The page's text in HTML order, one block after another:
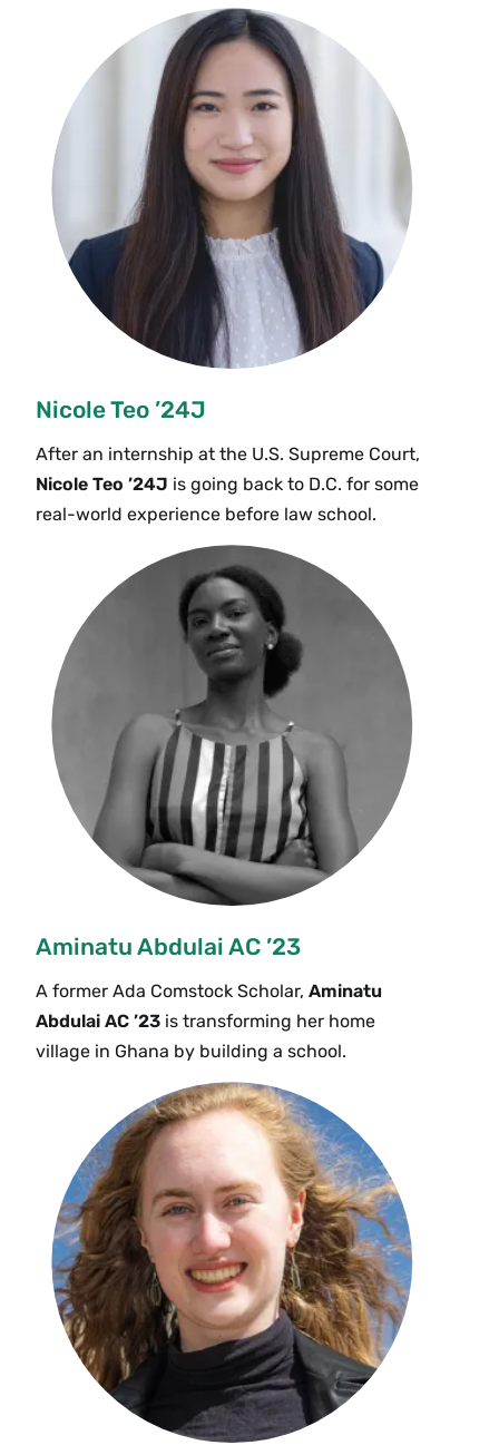
Nicole Teo ’24J
After an internship at the U.S. Supreme Court,
Nicole Teo ’24J is going back to D.C. for some
real-world experience before law school.
Aminatu Abdulai AC ’23
A former Ada Comstock Scholar,Aminatu
Abdulai AC ’23 is transforming her home
village in Ghana by building a school.